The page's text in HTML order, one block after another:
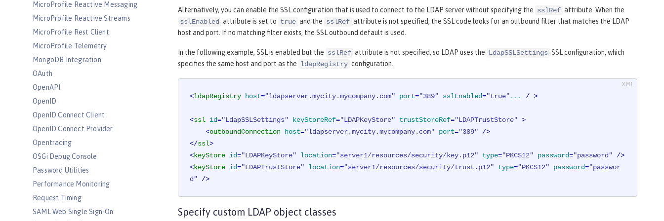
MicroProfile Reactive Messaging
MicroProfile Reactive Streams
MicroProfile Rest Client
MicroProfile Telemetry
MongoDB Integration
OAuth
OpenAPI
OpenID
OpenID Connect Client
OpenID Connect Provider
Opentracing
OSGi Debug Console
Password Utilities
Performance Monitoring
Request Timing
SAML Web Single Sign-On
Alternatively, you can enable the SSL configuration that is used to connect to the LDAP server without specifying the sslRef attribute. When the
sslEnabled attribute is set to true and the sslRef attribute is not specified, the SSL code looks for an outbound filter that matches the LDAP
host and port. If no matching filter exists, the SSL outbound default is used.
In the following example, SSL is enabled but the sslRef attribute is not specified, so LDAP uses the LdapSSLSettings SSL configuration, which
specifies the same host and port as the
ldapRegistry configuration.
<ldapRegistry host="ldapserver.mycity.mycompany.com" port="389" sslEnabled="true" ... / >
<ssl id="LdapSSLSettings" keyStoreRef="LDAPKeyStore" trustStoreRef="LDAPTrustStore" >
<outboundConnection host="ldapserver.mycity.mycompany.com" port="389" />
</ssl>
<keyStore id="LDAPKeyStore" location="server1/resources/security/key.p12" type="PKCS12" password="password" />
<keyStore id="LDAPTrustStore" location="server1/resources/security/trust.p12" type="PKCS12" password="passwor
d" />
Specify custom LDAP object classes